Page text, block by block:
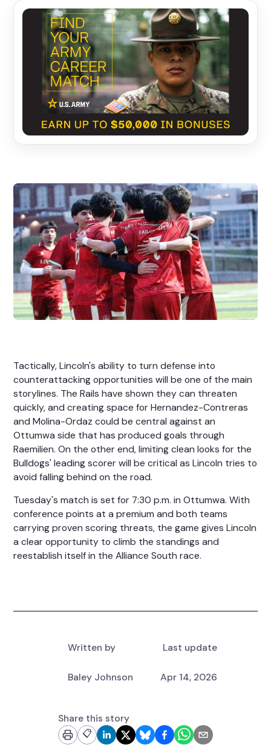
Tactically, Lincoln's ability to turn defense into
counterattacking opportunities will be one of the main
storylines. The Rails have shown they can threaten
quickly, and creating space for Hernandez-Contreras
and Molina-Ordaz could be central against an
Ottumwa side that has produced goals through
Raemilien. On the other end, limiting clean looks for the
Bulldogs' leading scorer will be critical as Lincoln tries to
avoid falling behind on the road.
Tuesday's match is set for 7:30 p.m. in Ottumwa. With
conference points at a premium and both teams
carrying proven scoring threats, the game gives Lincoln
a clear opportunity to climb the standings and
reestablish itself in the Alliance South race.
Written by Last update
Baley Johnson Apr 14, 2026
Share this story
📋